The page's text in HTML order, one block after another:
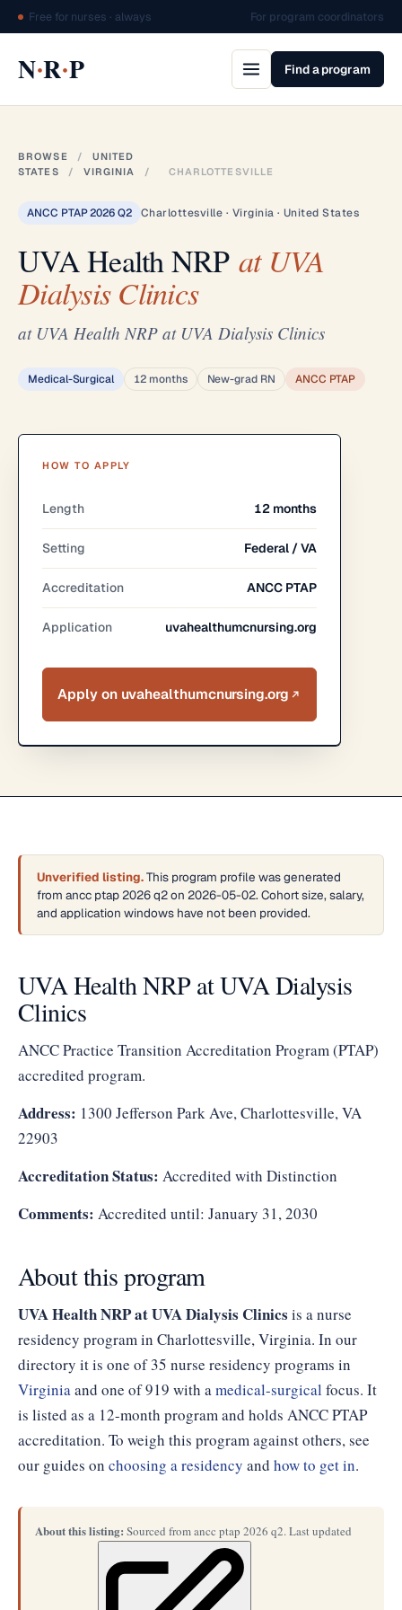
Free for nurses · always For program coordinators
N·R·P Find a program
BROWSE /
UNITED
STATES
/ VIRGINIA / CHARLOTTESVILLE
ANCC PTAP 2026 Q2 Charlottesville · Virginia · United States
UVA Health NRPat UVA
Dialysis Clinics
at UVA Health NRP at UVA Dialysis Clinics
Medical-Surgical 12 months New-grad RN ANCC PTAP
HOW TO APPLY
Length 12 months
Setting Federal / VA
Accreditation ANCC PTAP
Application uvahealthumcnursing.org
Apply on uvahealthumcnursing.org
Unverified listing.This program profile was generated
from ancc ptap 2026 q2 on 2026-05-02. Cohort size, salary,
and application windows have not been provided.
UVA Health NRP at UVA Dialysis
Clinics
ANCC Practice Transition Accreditation Program (PTAP)
accredited program.
Address: 1300 Jefferson Park Ave, Charlottesville, VA
22903
Accreditation Status: Accredited with Distinction
Comments: Accredited until: January 31, 2030
About this program
UVA Health NRP at UVA Dialysis Clinics is a nurse
residency program in Charlottesville, Virginia. In our
directory it is one of 35 nurse residency programs in
Virginiaand one of 919 with amedical-surgical focus. It
is listed as a 12-month program and holds ANCC PTAP
accreditation. To weigh this program against others, see
our guides on choosing a residency and how to get in.
About this listing: Sourced from ancc ptap 2026 q2. Last updated